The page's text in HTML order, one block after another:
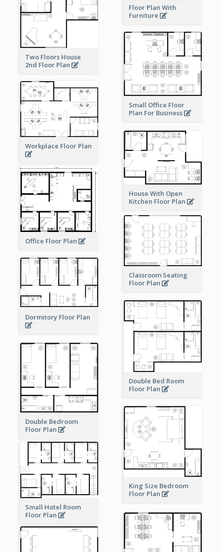
Floor Plan With
Furniture
Two Floors House
2nd Floor Plan
Small Office Floor
Plan For Business
Workplace Floor Plan
House With Open
Kitchen Floor Plan
Office Floor Plan
Classroom Seating
Floor Plan
Dormitory Floor Plan
Double Bed Room
Floor Plan
Double Bedroom
Floor Plan
King Size Bedroom
Floor Plan
Small Hotel Room
Floor Plan